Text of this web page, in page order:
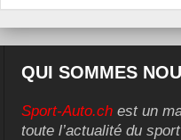
QUI SOMMES
Sport-Auto.ch est un
toute l’actualité du